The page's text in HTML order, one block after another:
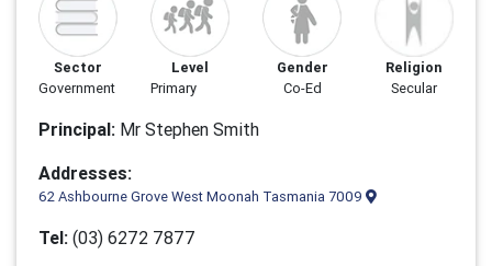
Sector
Government
Level
Primary
Gender
Co-Ed
Religion
Secular
Principal: Mr Stephen Smith
Addresses:
62 Ashbourne Grove West Moonah Tasmania 7009
Tel: (03) 6272 7877